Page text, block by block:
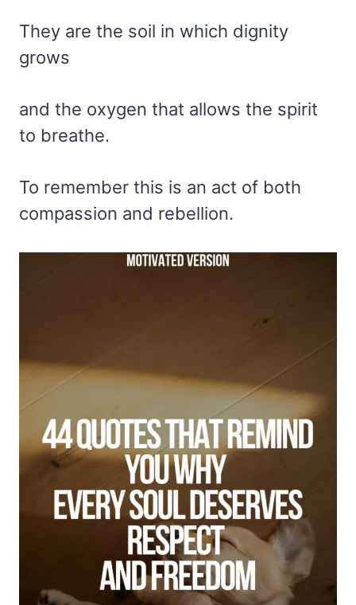
They are the soil in which dignity
grows
and the oxygen that allows the spirit
to breathe.
To remember this is an act of both
compassion and rebellion.